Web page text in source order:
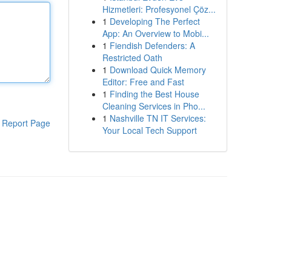
Report Page
Hizmetleri: Profesyonel Çöz...
1 Developing The Perfect
App: An Overview to Mobi...
1 Fiendish Defenders: A
Restricted Oath
1 Download Quick Memory
Editor: Free and Fast
1 Finding the Best House
Cleaning Services in Pho...
1 Nashville TN IT Services:
Your Local Tech Support